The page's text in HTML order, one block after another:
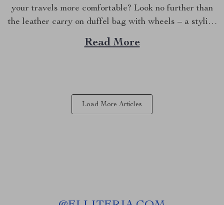
your travels more comfortable? Look no further than
the leather carry on duffel bag with wheels – a stylish
fusion of luxury and functionality that will
revolutionize your journey. A New Standard in
Read More
Load More Articles